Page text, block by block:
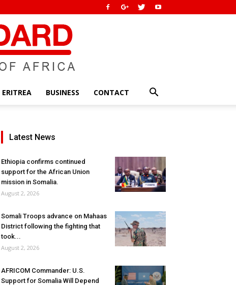
ERITREA BUSINESS CONTACT
Latest News
Ethiopia confirms continued
support for the African Union
mission in Somalia.
August 2, 2026
Somali Troops advance on Mahaas
District following the fighting that
took...
August 2, 2026
AFRICOM Commander: U.S.
Support for Somalia Will Depend